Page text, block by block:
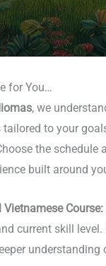
for You…
, we
to your
the
built around
Course:
current skill